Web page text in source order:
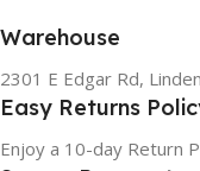
Warehouse
2301 E Edgar Rd,
Easy Returns
Enjoy a 10-day Return